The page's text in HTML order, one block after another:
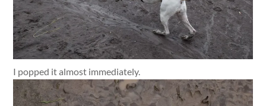
I popped it almost immediately.